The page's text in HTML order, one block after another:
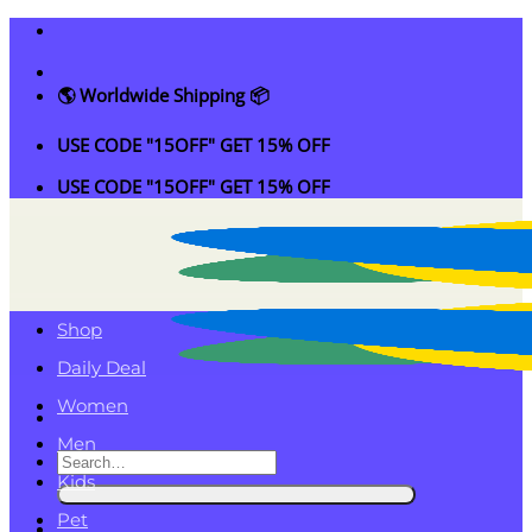
Skip
content
🌎 Worldwide Shipping 📦
USE CODE "15OFF" GET 15% OFF
USE CODE "15OFF" GET 15% OFF
Search
for:
Shop
Daily Deal
Women
Men
Kids
Pet